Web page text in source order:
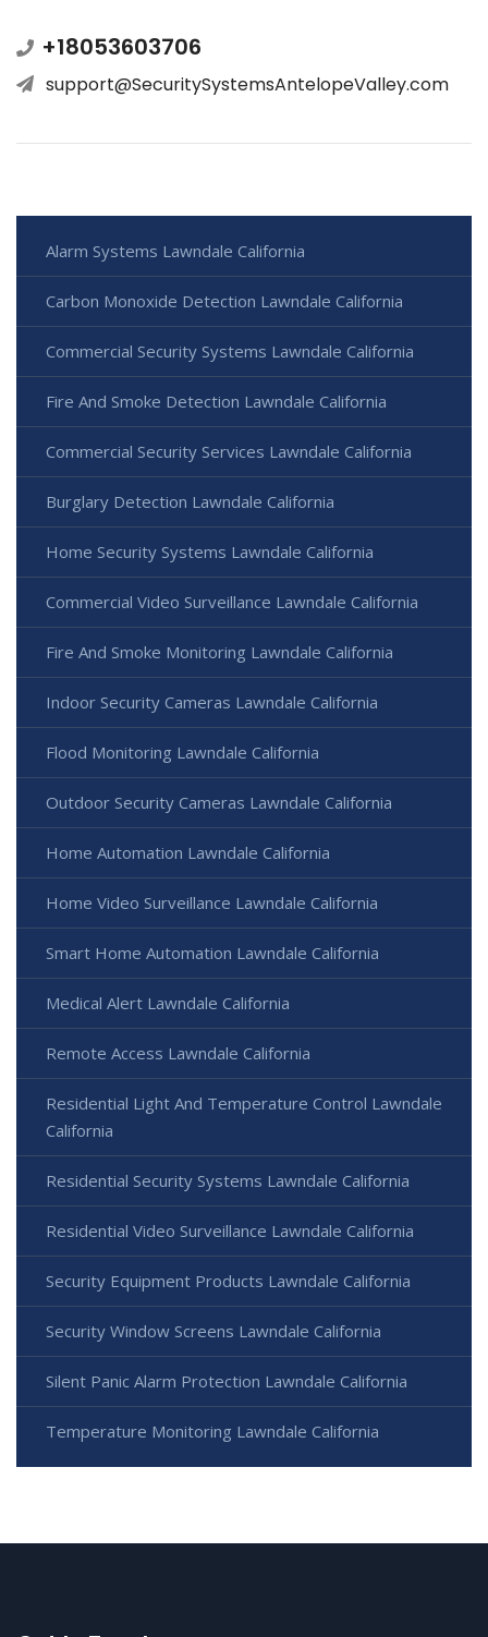
+18053603706
support@SecuritySystemsAntelopeValley.com
Alarm Systems Lawndale California
Carbon Monoxide Detection Lawndale California
Commercial Security Systems Lawndale California
Fire And Smoke Detection Lawndale California
Commercial Security Services Lawndale California
Burglary Detection Lawndale California
Home Security Systems Lawndale California
Commercial Video Surveillance Lawndale California
Fire And Smoke Monitoring Lawndale California
Indoor Security Cameras Lawndale California
Flood Monitoring Lawndale California
Outdoor Security Cameras Lawndale California
Home Automation Lawndale California
Home Video Surveillance Lawndale California
Smart Home Automation Lawndale California
Medical Alert Lawndale California
Remote Access Lawndale California
Residential Light And Temperature Control Lawndale
California
Residential Security Systems Lawndale California
Residential Video Surveillance Lawndale California
Security Equipment Products Lawndale California
Security Window Screens Lawndale California
Silent Panic Alarm Protection Lawndale California
Temperature Monitoring Lawndale California